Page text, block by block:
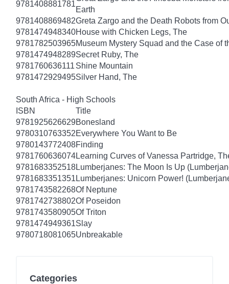
9781408881781
Earth
9781408869482Greta Zargo and the Death Robots from
9781474948340House with Chicken Legs, The
9781782503965Museum Mystery Squad and the Case of
9781474948289Secret Ruby, The
9781760636111 Shine Mountain
9781472929495Silver Hand, The
South Africa - High Schools
ISBN
Title
9781925626629Bonesland
9780310763352Everywhere You Want to Be
9780143772408Finding
9781760636074Learning Curves of Vanessa Partridge,
9781683352518Lumberjanes: The Moon Is Up
9781683351351 Lumberjanes: Unicorn Power!
9781743582268Of Neptune
9781742738802Of Poseidon
9781743580905Of Triton
9781474949361Slay
9780718081065Unbreakable
Categories